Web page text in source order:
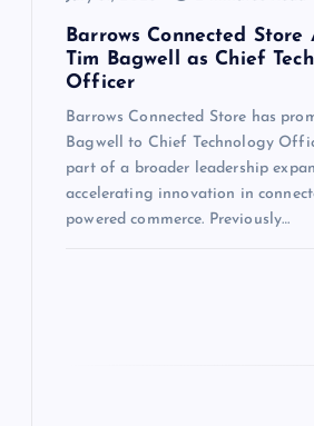
Barrows Connected Store
Tim Bagwell as Chief
Officer
Barrows Connected Store has
Bagwell to Chief Technology
part of a broader leadership
accelerating innovation in
powered commerce. Previously…